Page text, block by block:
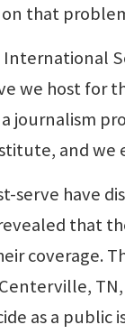
on that
we host for
journalism
and we
serve have
that
coverage.
as a